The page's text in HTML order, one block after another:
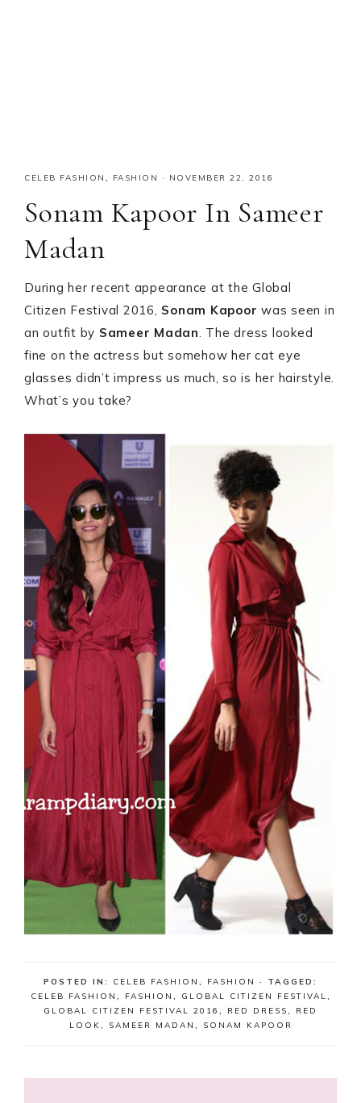
CELEB FASHION , FASHION · NOVEMBER 22, 2016
Sonam Kapoor In Sameer
Madan
During her recent appearance at the Global
Citizen Festival 2016, Sonam Kapoor was seen in
an outfit by Sameer Madan. The dress looked
fine on the actress but somehow her cat eye
glasses didn’t impress us much, so is her hairstyle.
What’s you take?
POSTED IN: CELEB FASHION , FASHION
· TAGGED:
CELEB FASHION , FASHION , GLOBAL CITIZEN FESTIVAL,
GLOBAL CITIZEN FESTIVAL 2016 , RED DRESS, RED
LOOK, SAMEER MADAN , SONAM KAPOOR